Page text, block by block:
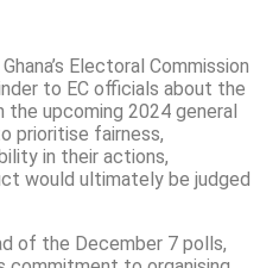
Electoral Commission
to EC officials about the
upcoming 2024 general
prioritise fairness,
in their actions,
would ultimately be judged
of the December 7 polls,